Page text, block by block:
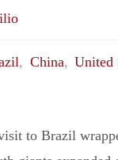
, China, United
to Brazil